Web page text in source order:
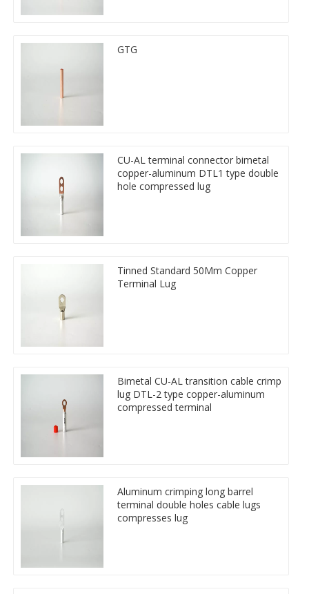
GTG
CU-AL terminal connector bimetal
copper-aluminum DTL1 type double
hole compressed lug
Tinned Standard 50Mm Copper
Terminal Lug
Bimetal CU-AL transition cable crimp
lug DTL-2 type copper-aluminum
compressed terminal
Aluminum crimping long barrel
terminal double holes cable lugs
compresses lug